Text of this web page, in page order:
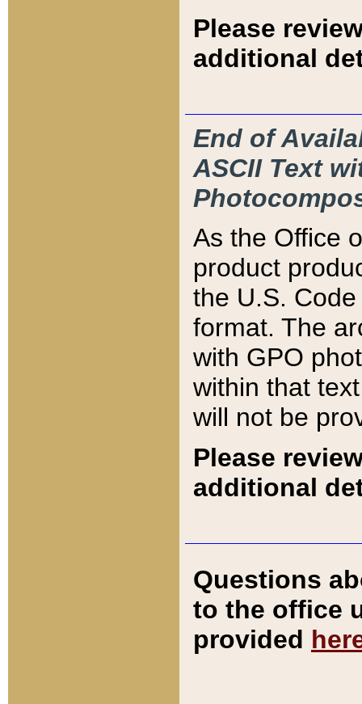
Please
additional
End of
ASCII Text
As the Office
product
the U.S.
format. The
with GPO
within that
will not be
Please
additional
Questions
to the office
provided